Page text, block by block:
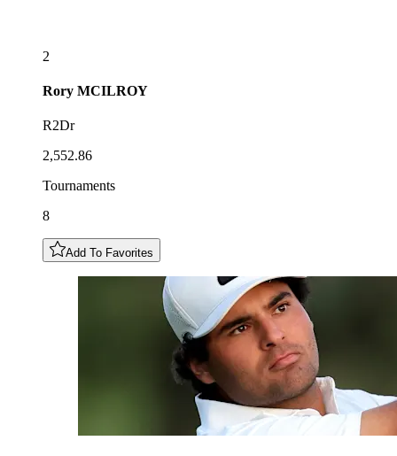
2
Rory MCILROY
R2Dr
2,552.86
Tournaments
8
Add To Favorites